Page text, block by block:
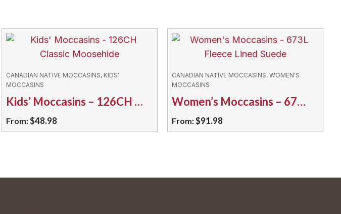
CANADIAN NATIVE MOCCASINS, KIDS'
MOCCASINS
Kids’ Moccasins – 126CH Classic Moosehide
From:$48.98
multiple
CANADIAN NATIVE MOCCASINS, WOMEN'S
MOCCASINS
Women’s Moccasins – 673L Fleece Lined Suede
From:$91.98
multiple